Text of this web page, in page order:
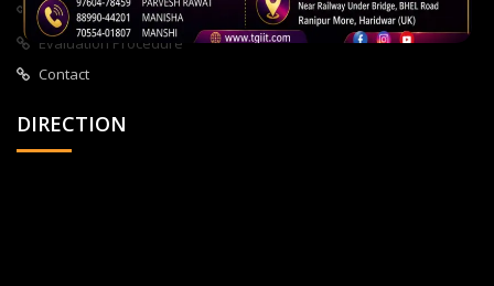
Privacy Policy
Evaluation Procedure
Contact
DIRECTION